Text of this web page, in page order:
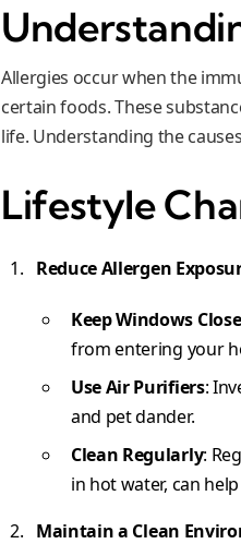
Allergies occur when the
certain foods. These
life. Understanding the
Lifestyle
Reduce Allergen
Keep Windows
from entering your
Use Air Purifiers:
and pet dander.
Clean Regularly:
in hot water, can
Maintain a Clean